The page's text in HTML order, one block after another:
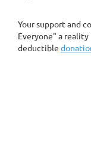
Your support and
Everyone" a reality
deductible